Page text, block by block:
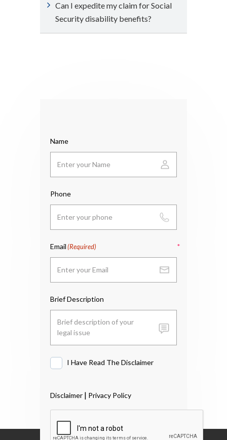
Can I expedite my claim for Social
Security disability benefits?
Name
Phone
Email(Required)
Brief Description
I Have Read The Disclaimer
Disclaimer | Privacy Policy